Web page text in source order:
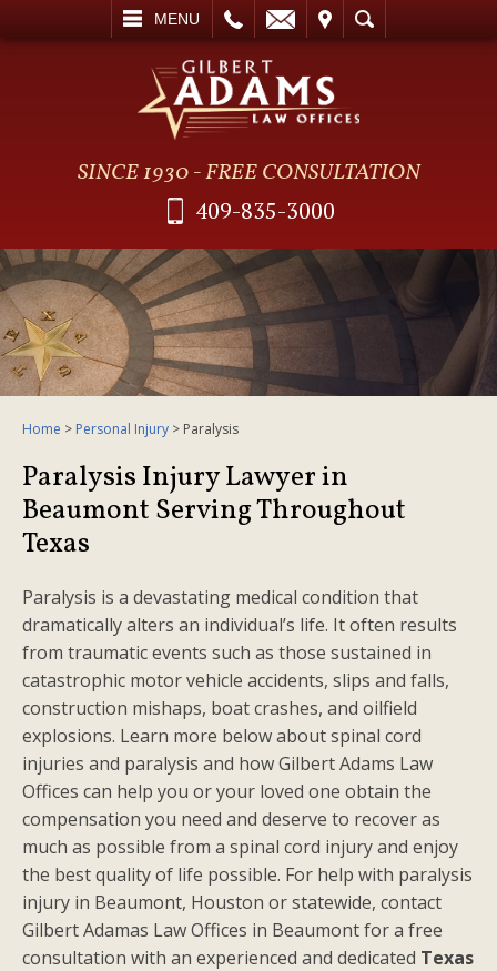
MENU
SEARCH
SINCE 1930 - FREE CONSULTATION
409-835-3000
Home > Personal Injury > Paralysis
Paralysis Injury Lawyer in
Beaumont Serving Throughout
Texas
Paralysis is a devastating medical condition that
dramatically alters an individual’s life. It often results
from traumatic events such as those sustained in
catastrophic motor vehicle accidents, slips and falls,
construction mishaps, boat crashes, and oilfield
explosions. Learn more below about spinal cord
injuries and paralysis and how Gilbert Adams Law
Offices can help you or your loved one obtain the
compensation you need and deserve to recover as
much as possible from a spinal cord injury and enjoy
the best quality of life possible. For help with paralysis
injury in Beaumont, Houston or statewide, contact
Gilbert Adamas Law Offices in Beaumont for a free
consultation with an experienced and dedicated Texas